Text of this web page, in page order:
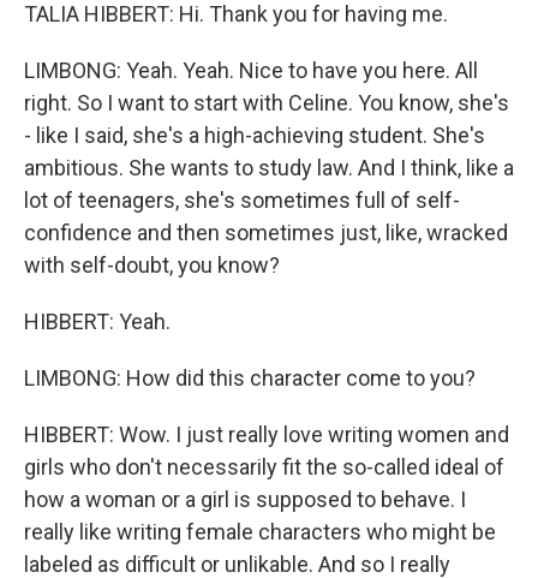
TALIA HIBBERT: Hi. Thank you for having me.
LIMBONG: Yeah. Yeah. Nice to have you here. All
right. So I want to start with Celine. You know, she's
- like I said, she's a high-achieving student. She's
ambitious. She wants to study law. And I think, like a
lot of teenagers, she's sometimes full of self-
confidence and then sometimes just, like, wracked
with self-doubt, you know?
HIBBERT: Yeah.
LIMBONG: How did this character come to you?
HIBBERT: Wow. I just really love writing women and
girls who don't necessarily fit the so-called ideal of
how a woman or a girl is supposed to behave. I
really like writing female characters who might be
labeled as difficult or unlikable. And so I really